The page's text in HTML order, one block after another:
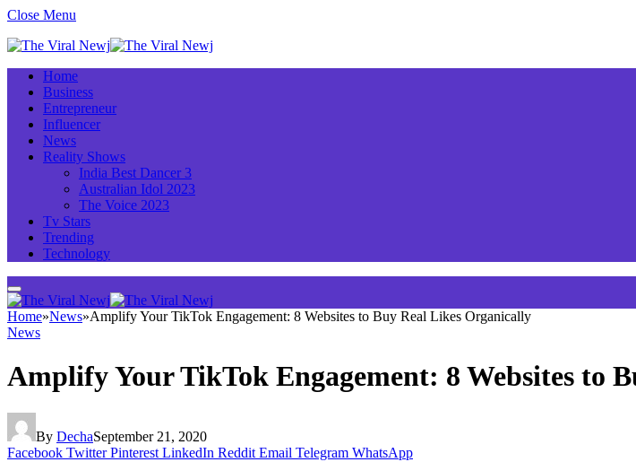
Close Menu
Home
Business
Entrepreneur
Influencer
News
Reality Shows
India Best Dancer 3
Australian Idol 2023
The Voice 2023
Tv Stars
Trending
Technology
Home»News»Amplify Your TikTok Engagement: 8 Websites to Buy Real Likes Organically
News
Amplify Your TikTok Engagement: 8 Websites to
By DechaSeptember 21, 2020
Facebook Twitter Pinterest LinkedIn Reddit Email Telegram WhatsApp